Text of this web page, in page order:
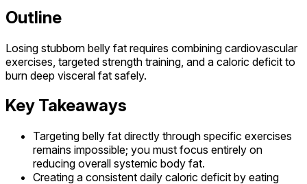
Outline
Losing stubborn belly fat requires combining cardiovascular
exercises, targeted strength training, and a caloric deficit to
burn deep visceral fat safely.
Key Takeaways
Targeting belly fat directly through specific exercises
remains impossible; you must focus entirely on
reducing overall systemic body fat.
Creating a consistent daily caloric deficit by eating